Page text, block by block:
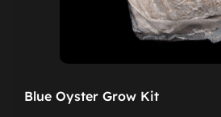
Blue Oyster Grow Kit